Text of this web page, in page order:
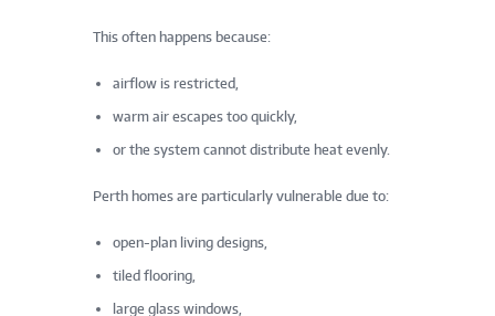
This often happens because:
airflow is restricted,
warm air escapes too quickly,
or the system cannot distribute heat evenly.
Perth homes are particularly vulnerable due to:
open-plan living designs,
tiled flooring,
large glass windows,